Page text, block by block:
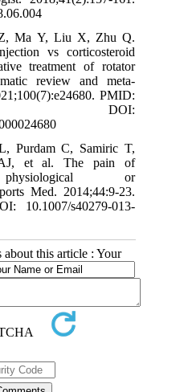
Ma Y, Liu X, Zhu Q.
vs corticosteroid
treatment of rotator
review and meta-
PMID:
DOI:
Purdam C, Samiric T,
et al. The pain of
or
Med. 2014;44:9-23.
10.1007/s40279-013-
this article : Your